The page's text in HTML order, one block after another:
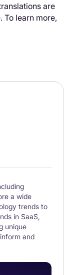
are
learn more,
a wide
trends to
in SaaS,
unique
and